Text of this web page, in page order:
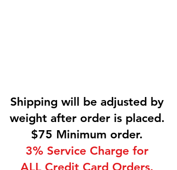
Shipping will be adjusted by
weight after order is placed.
$75 Minimum order.
3% Service Charge for
ALL Credit Card Orders.